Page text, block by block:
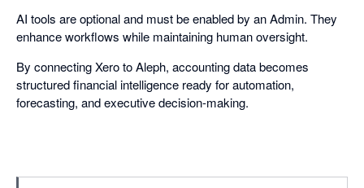
AI tools are optional and must be enabled by an Admin. They
enhance workflows while maintaining human oversight.
By connecting Xero to Aleph, accounting data becomes
structured financial intelligence ready for automation,
forecasting, and executive decision-making.